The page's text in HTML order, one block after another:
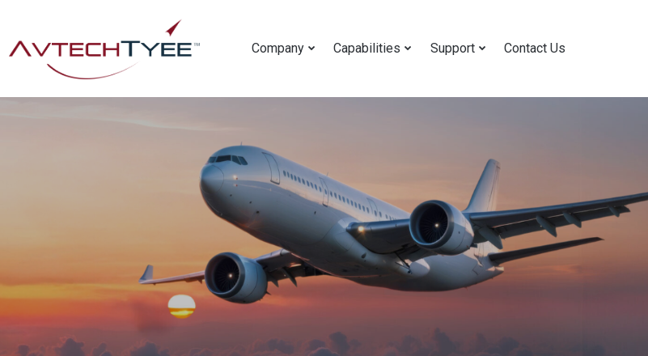
Company Capabilities Support Contact Us